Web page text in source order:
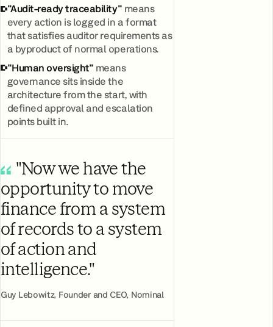
"Audit-ready traceability"means
every action is logged in a format
that satisfies auditor requirements as
a byproduct of normal operations.
"Human oversight"means
governance sits inside the
architecture from the start, with
defined approval and escalation
points built in.
"Now we have the
opportunity to move
finance from a system
of records to a system
of action and
intelligence."
Guy Lebowitz, Founder and CEO, Nominal